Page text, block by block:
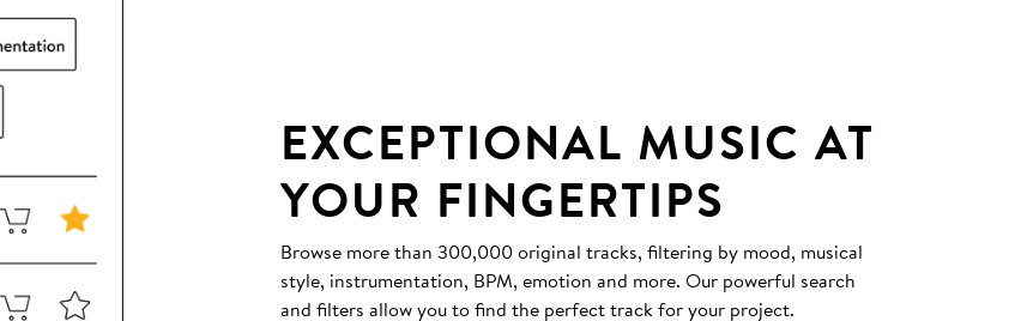
EXCEPTIONAL MUSIC AT
YOUR FINGERTIPS
Browse more than 300,000 original tracks, filtering by mood, musical
style, instrumentation, BPM, emotion and more. Our powerful search
and filters allow you to find the perfect track for your project.